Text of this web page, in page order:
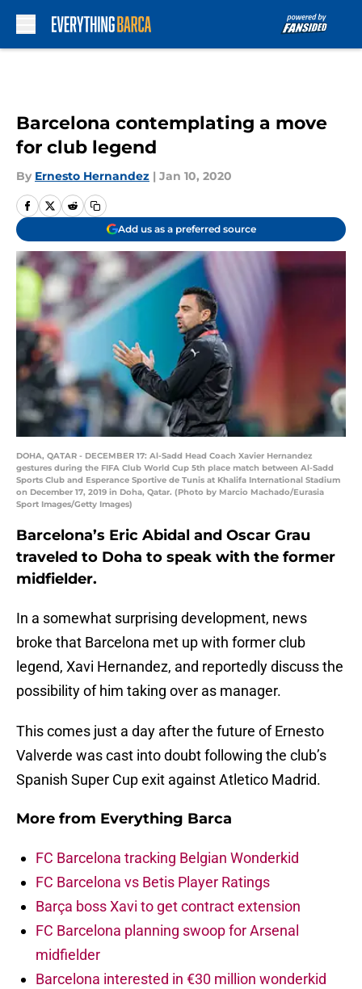
Barcelona contemplating a move
for club legend
By Ernesto Hernandez | Jan 10, 2020
Add us as a preferred source
DOHA, QATAR - DECEMBER 17: Al-Sadd Head Coach Xavier Hernandez
gestures during the FIFA Club World Cup 5th place match between Al-Sadd
Sports Club and Esperance Sportive de Tunis at Khalifa International Stadium
on December 17, 2019 in Doha, Qatar. (Photo by Marcio Machado/Eurasia
Sport Images/Getty Images)
Barcelona’s Eric Abidal and Oscar Grau
traveled to Doha to speak with the former
midfielder.
In a somewhat surprising development, news
broke that Barcelona met up with former club
legend, Xavi Hernandez, and reportedly discuss the
possibility of him taking over as manager.
This comes just a day after the future of Ernesto
Valverde was cast into doubt following the club’s
Spanish Super Cup exit against Atletico Madrid.
More from Everything Barca
FC Barcelona tracking Belgian Wonderkid
FC Barcelona vs Betis Player Ratings
Barça boss Xavi to get contract extension
FC Barcelona planning swoop for Arsenal
midfielder
Barcelona interested in €30 million wonderkid